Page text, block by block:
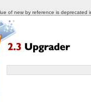
of new by reference is deprecated